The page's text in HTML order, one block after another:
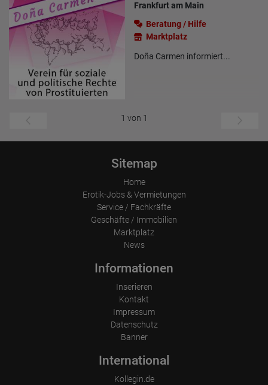
Frankfurt am Main
Beratung / Hilfe
Marktplatz
Doña Carmen informiert...
1 von 1
Sitemap
Home
Erotik-Jobs & Vermietungen
Service / Fachkräfte
Geschäfte / Immobilien
Marktplatz
News
Informationen
Inserieren
Kontakt
Impressum
Datenschutz
Banner
International
Kollegin.de